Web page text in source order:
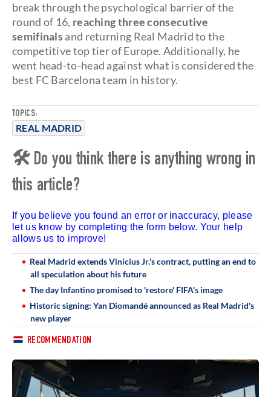
TOPICS:
REAL MADRID
break through the psychological barrier of the
round of 16, reaching three consecutive
semifinalsand returning Real Madrid to the
competitive top tier of Europe. Additionally, he
went head-to-head against what is considered the
best FC Barcelona team in history.
🛠 Do you think there is anything wrong in
this article?
If you believe you found an error or inaccuracy, please
let us know by completing the form below. Your help
allows us to improve!
Real Madrid extends Vinícius Jr.'s contract, putting an end to
all speculation about his future
The day Infantino promised to 'restore' FIFA's image
Historic signing: Yan Diomandé announced as Real Madrid's
new player
RECOMMENDATION